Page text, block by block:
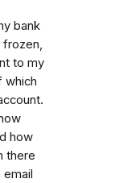
bank
frozen,
to my
which
how
there
email